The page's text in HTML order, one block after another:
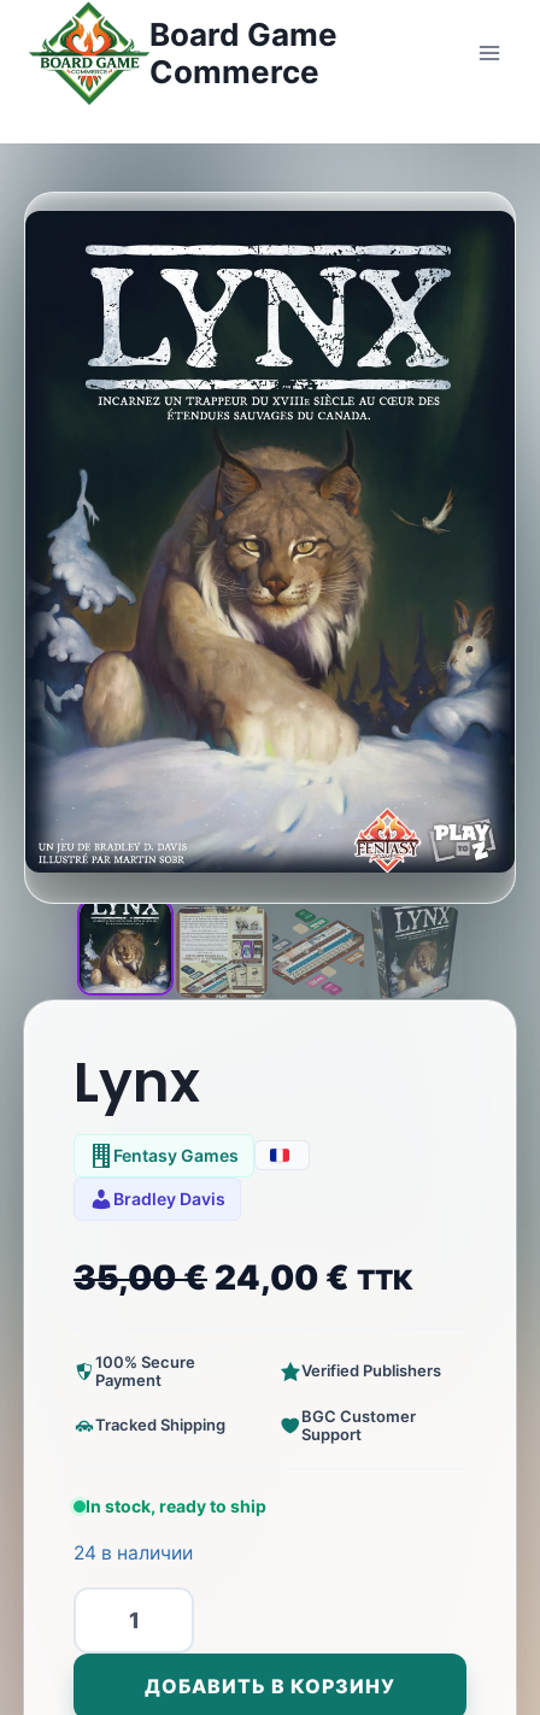
Перейти
контенту
Board Game
Commerce
Lynx
Fentasy Games
Bradley Davis
35,00€ 24,00 € ТТК
100% Secure
Payment
Verified Publishers
Tracked Shipping
BGC Customer
Support
In stock, ready to ship
24 в наличии
Количество
товара
Lynx
ДОБАВИТЬ В КОРЗИНУ